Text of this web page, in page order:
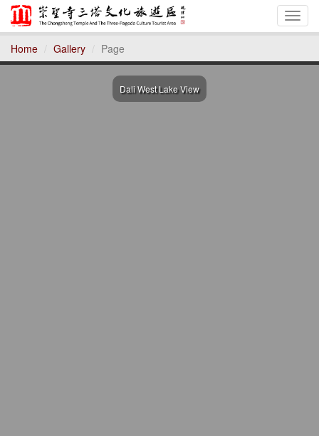
Home
Gallery Page
Dali West Lake View